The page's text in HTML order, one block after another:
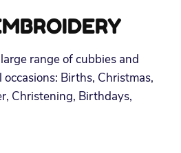
range of cubbies and
Births, Christmas,
Christening, Birthdays,